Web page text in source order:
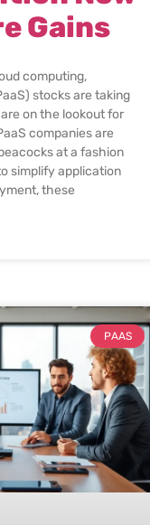
Gains
computing,
stocks are taking
on the lookout for
companies are
at a fashion
simplify application
these
PAAS